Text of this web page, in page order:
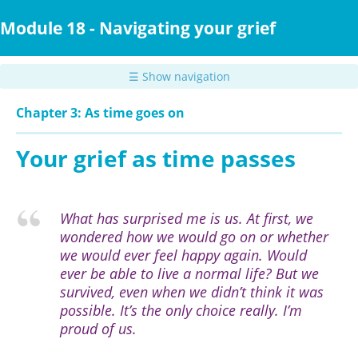
to
content
Module 18 - Navigating your grief
☰ Show navigation
Chapter 3: As time goes on
Your grief as time passes
What has surprised me is us. At first, we
wondered how we would go on or whether
we would ever feel happy again. Would
ever be able to live a normal life? But we
survived, even when we didn’t think it was
possible. It’s the only choice really. I’m
proud of us.